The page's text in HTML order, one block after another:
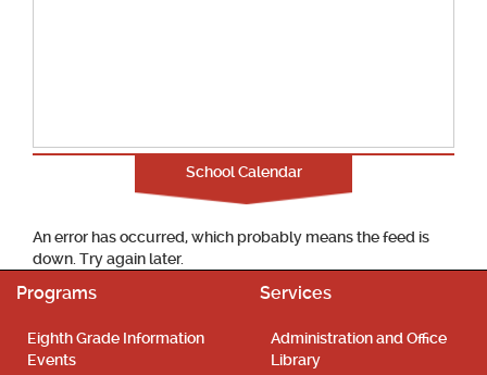
School Calendar
An error has occurred, which probably means the feed is
down. Try again later.
Programs
Eighth Grade Information
Events
Services
Administration and Office
Library